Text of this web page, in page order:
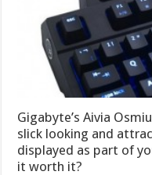
Gigabyte’s Aivia
slick looking and
displayed as part of
it worth it?